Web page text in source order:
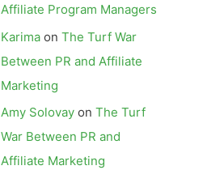
Affiliate Program Managers
Karima on The Turf War
Between PR and Affiliate
Marketing
Amy Solovay on The Turf
War Between PR and
Affiliate Marketing